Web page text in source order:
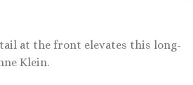
at the front elevates this long-
Klein.